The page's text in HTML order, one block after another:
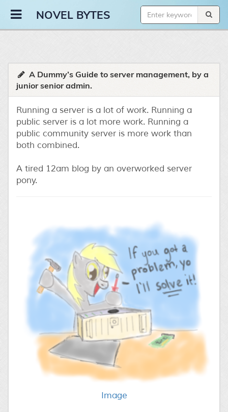
Novel Bytes
NOVEL BYTES
A Dummy’s Guide to server management, by a
junior senior admin.
Running a server is a lot of work. Running a
public server is a lot more work. Running a
public community server is more work than
both combined.
A tired 12am blog by an overworked server
pony.
Image